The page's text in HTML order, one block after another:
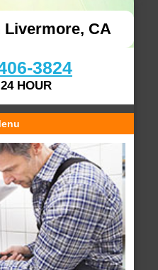
Livermore, CA
3824
HOUR